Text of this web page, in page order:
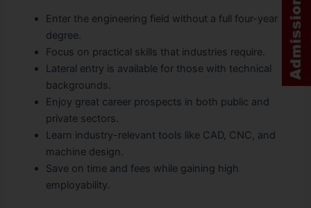
Enter the engineering field without a full four-year
degree.
Focus on practical skills that industries require.
Lateral entry is available for those with technical
backgrounds.
Enjoy great career prospects in both public and
private sectors.
Learn industry-relevant tools like CAD, CNC, and
machine design.
Save on time and fees while gaining high
employability.